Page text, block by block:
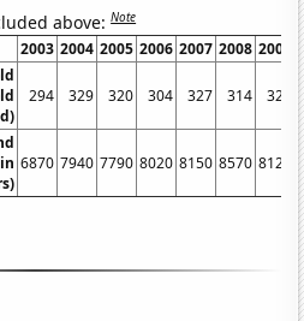
above:Note
2003 2004 2005 2006 2007 2008 2009
294 329 320 304 327 314 323
6870 7940 7790 8020 8150 8570 8120